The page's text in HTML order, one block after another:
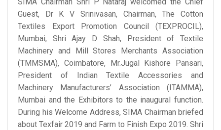
SIMA Chairman Shri P Nataraj welcomed the Chief
Guest, Dr K V Srinivasan, Chairman, The Cotton
Textiles Export Promotion Council (TEXPROCIL),
Mumbai, Shri Ajay D Shah, President of Textile
Machinery and Mill Stores Merchants Association
(TMMSMA), Coimbatore, Mr.Jugal Kishore Pansari,
President of Indian Textile Accessories and
Machinery Manufacturers’ Association (ITAMMA),
Mumbai and the Exhibitors to the inaugural function.
During his Welcome Address, SIMA Chairman briefed
about Texfair 2019 and Farm to Finish Expo 2019. Shri